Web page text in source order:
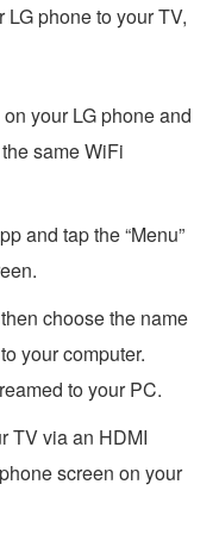
phone to your TV,
your LG phone and
same WiFi
and tap the “Menu”
choose the name
your computer.
to your PC.
TV via an HDMI
screen on your